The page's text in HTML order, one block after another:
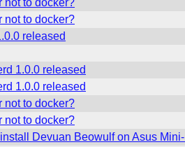
not to docker?
not to docker?
released
1.0.0 released
1.0.0 released
not to docker?
not to docker?
Devuan Beowulf on Asus